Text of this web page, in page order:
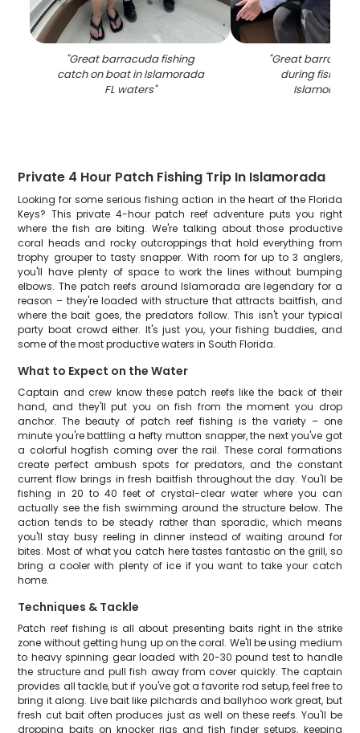
"Great barracuda fishing
catch on boat in Islamorada
FL waters"
"Great
during fishing
Islamorada
Private 4 Hour Patch Fishing Trip In Islamorada
Looking for some serious fishing action in the heart of the Florida
Keys? This private 4-hour patch reef adventure puts you right
where the fish are biting. We're talking about those productive
coral heads and rocky outcroppings that hold everything from
trophy grouper to tasty snapper. With room for up to 3 anglers,
you'll have plenty of space to work the lines without bumping
elbows. The patch reefs around Islamorada are legendary for a
reason – they're loaded with structure that attracts baitfish, and
where the bait goes, the predators follow. This isn't your typical
party boat crowd either. It's just you, your fishing buddies, and
some of the most productive waters in South Florida.
What to Expect on the Water
Captain and crew know these patch reefs like the back of their
hand, and they'll put you on fish from the moment you drop
anchor. The beauty of patch reef fishing is the variety – one
minute you're battling a hefty mutton snapper, the next you've got
a colorful hogfish coming over the rail. These coral formations
create perfect ambush spots for predators, and the constant
current flow brings in fresh baitfish throughout the day. You'll be
fishing in 20 to 40 feet of crystal-clear water where you can
actually see the fish swimming around the structure below. The
action tends to be steady rather than sporadic, which means
you'll stay busy reeling in dinner instead of waiting around for
bites. Most of what you catch here tastes fantastic on the grill, so
bring a cooler with plenty of ice if you want to take your catch
home.
Techniques & Tackle
Patch reef fishing is all about presenting baits right in the strike
zone without getting hung up on the coral. We'll be using medium
to heavy spinning gear loaded with 20-30 pound test to handle
the structure and pull fish away from cover quickly. The captain
provides all tackle, but if you've got a favorite rod setup, feel free to
bring it along. Live bait like pilchards and ballyhoo work great, but
fresh cut bait often produces just as well on these reefs. You'll be
dropping baits on knocker rigs and fish finder setups, keeping